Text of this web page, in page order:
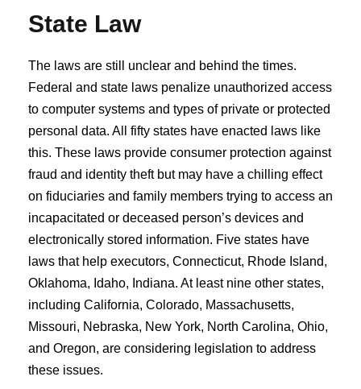
State Law
The laws are still unclear and behind the times.
Federal and state laws penalize unauthorized access
to computer systems and types of private or protected
personal data. All fifty states have enacted laws like
this. These laws provide consumer protection against
fraud and identity theft but may have a chilling effect
on fiduciaries and family members trying to access an
incapacitated or deceased person’s devices and
electronically stored information. Five states have
laws that help executors, Connecticut, Rhode Island,
Oklahoma, Idaho, Indiana. At least nine other states,
including California, Colorado, Massachusetts,
Missouri, Nebraska, New York, North Carolina, Ohio,
and Oregon, are considering legislation to address
these issues.